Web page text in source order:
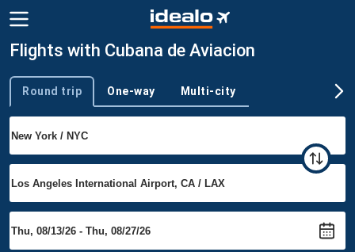
Flights with Cubana de Aviacion
Trip type
Round trip One-way Multi-city